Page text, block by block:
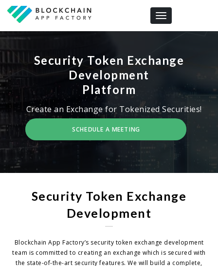
Toggle navigation
Security Token Exchange
Development
Platform
Create an Exchange for Tokenized Securities!
SCHEDULE A MEETING
Security Token Exchange
Development
Blockchain App Factory’s security token exchange development
team is committed to creating an exchange which is secured with
the state-of-the-art security features. We will build a complete,